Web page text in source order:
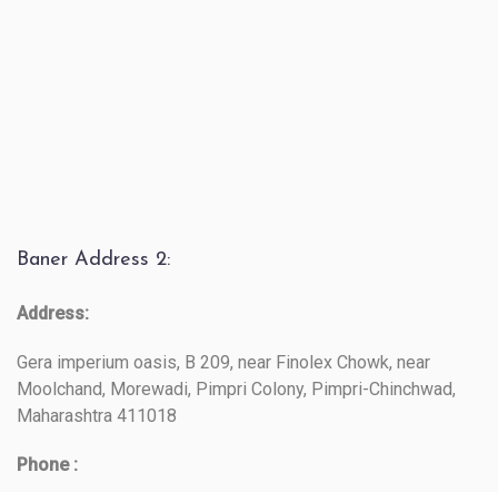
Baner Address 2:
Address:
Gera imperium oasis, B 209, near Finolex Chowk, near
Moolchand, Morewadi, Pimpri Colony, Pimpri-Chinchwad,
Maharashtra 411018
Phone :